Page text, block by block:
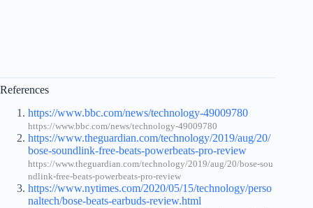
References
https://www.bbc.com/news/technology-49009780
https://www.bbc.com/news/technology-49009780
https://www.theguardian.com/technology/2019/aug/20/
bose-soundlink-free-beats-powerbeats-pro-review
https://www.theguardian.com/technology/2019/aug/20/bose-sou
ndlink-free-beats-powerbeats-pro-review
https://www.nytimes.com/2020/05/15/technology/perso
naltech/bose-beats-earbuds-review.html